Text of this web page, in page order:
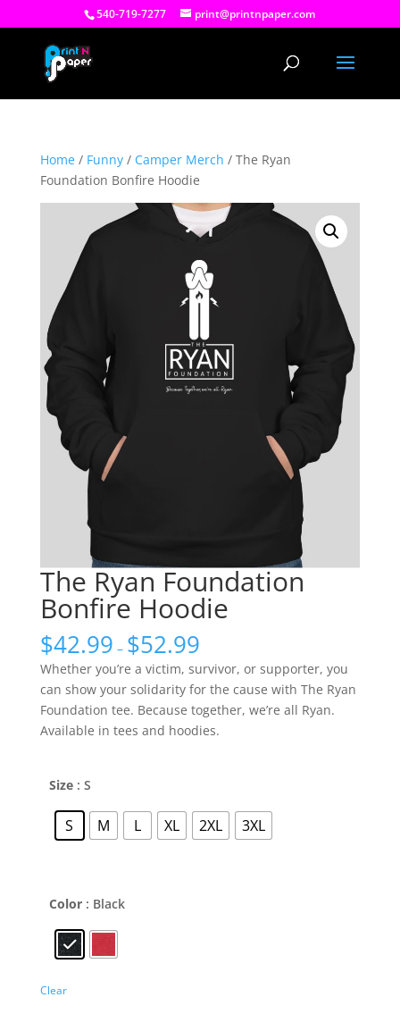
540-719-7277 print@printnpaper.com
Home/ Funny/ Camper Merch / The Ryan
Foundation Bonfire Hoodie
The Ryan Foundation
Bonfire Hoodie
$42.99 – $52.99
Whether you’re a victim, survivor, or supporter, you
can show your solidarity for the cause with The Ryan
Foundation tee. Because together, we’re all Ryan.
Available in tees and hoodies.
Size : S
S M L XL 2XL 3XL
Color : Black
Clear